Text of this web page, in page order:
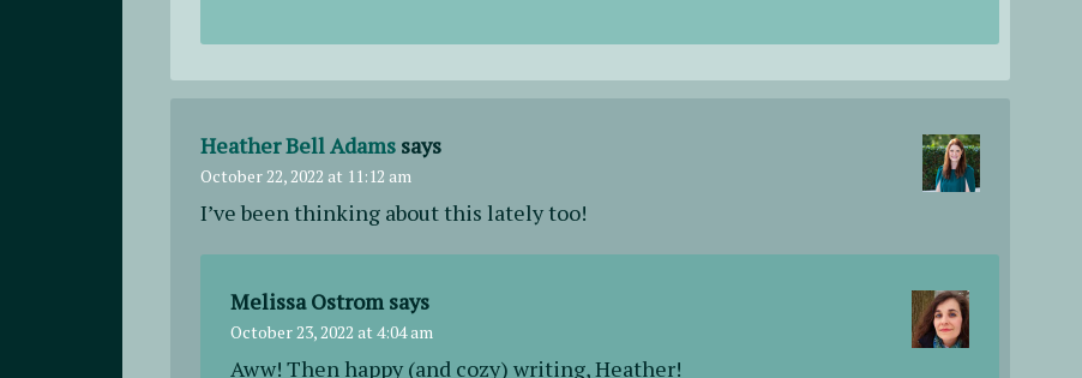
Heather Bell Adams says
October 22, 2022 at 11:12 am
I’ve been thinking about this lately too!
Melissa Ostrom says
October 23, 2022 at 4:04 am
Aww! Then happy (and cozy) writing, Heather!